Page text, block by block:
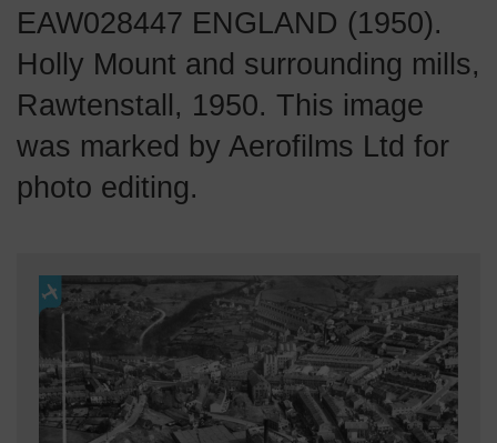
EAW028447 ENGLAND (1950).
Holly Mount and surrounding mills,
Rawtenstall, 1950. This image
was marked by Aerofilms Ltd for
photo editing.